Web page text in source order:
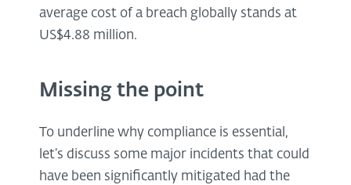
average cost of a breach globally stands at
US$4.88 million.
Missing the point
To underline why compliance is essential,
let’s discuss some major incidents that could
have been significantly mitigated had the